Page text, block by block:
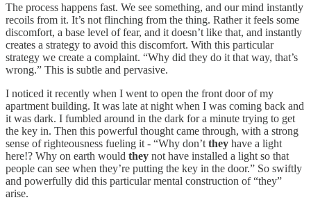
The process happens fast. We see something, and our mind instantly
recoils from it. It’s not flinching from the thing. Rather it feels some
discomfort, a base level of fear, and it doesn’t like that, and instantly
creates a strategy to avoid this discomfort. With this particular
strategy we create a complaint. “Why did they do it that way, that’s
wrong.” This is subtle and pervasive.
I noticed it recently when I went to open the front door of my
apartment building. It was late at night when I was coming back and
it was dark. I fumbled around in the dark for a minute trying to get
the key in. Then this powerful thought came through, with a strong
sense of righteousness fueling it - “Why don’t they have a light
here!? Why on earth would they not have installed a light so that
people can see when they’re putting the key in the door.” So swiftly
and powerfully did this particular mental construction of “they”
arise.